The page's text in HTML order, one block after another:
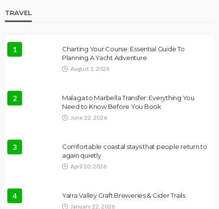
TRAVEL
1
Charting Your Course: Essential Guide To
Planning A Yacht Adventure
August 1, 2026
2
Malaga to Marbella Transfer: Everything You
Need to Know Before You Book
June 22, 2026
3
Comfortable coastal stays that people return to
again quietly
April 20, 2026
4 Yarra Valley Craft Breweries & Cider Trails
January 22, 2026